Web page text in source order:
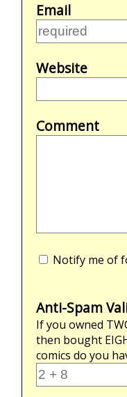
Email
Website
Comment
Notify me of
Anti-Spam
If you owned
then bought
comics do you